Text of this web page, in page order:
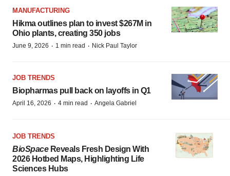
MANUFACTURING
Hikma outlines plan to invest $267M in
Ohio plants, creating 350 jobs
June 9, 2026 · 1 min read · Nick Paul Taylor
JOB TRENDS
Biopharmas pull back on layoffs in Q1
April 16, 2026 · 4 min read · Angela Gabriel
JOB TRENDS
BioSpaceReveals Fresh Design With
2026 Hotbed Maps, Highlighting Life
Sciences Hubs